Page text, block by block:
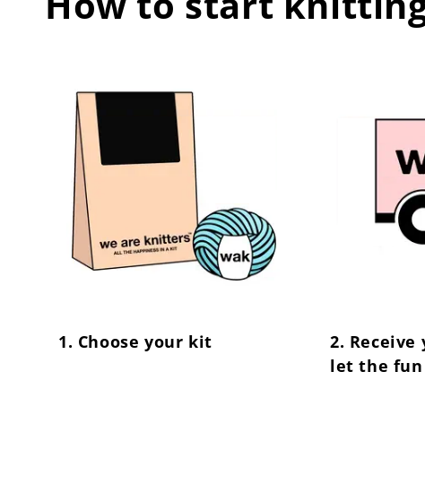
1. Choose your kit
2. Receive
let the fun